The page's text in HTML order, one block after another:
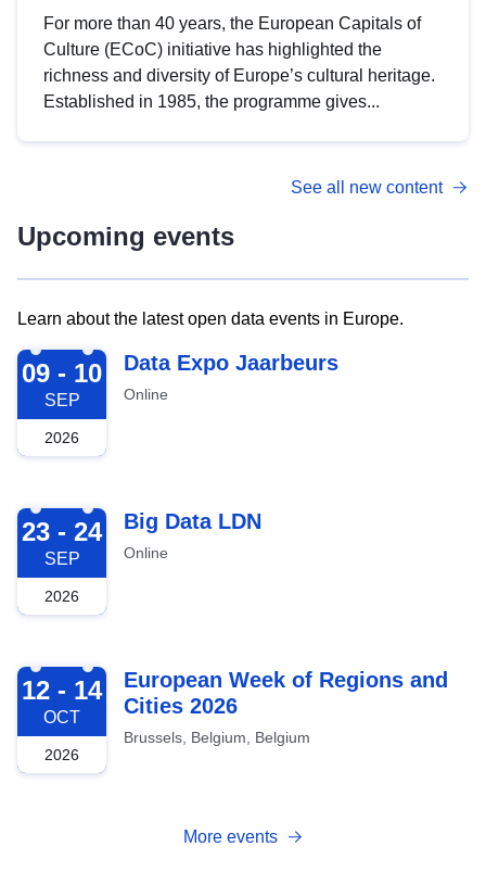
For more than 40 years, the European Capitals of
Culture (ECoC) initiative has highlighted the
richness and diversity of Europe’s cultural heritage.
Established in 1985, the programme gives...
See all new content
Upcoming events
Learn about the latest open data events in Europe.
2026-09-09
09 - 10
SEP
2026
Data Expo Jaarbeurs
Online
2026-09-23
23 - 24
SEP
2026
Big Data LDN
Online
2026-10-12
12 - 14
OCT
2026
European Week of Regions and
Cities 2026
Brussels, Belgium, Belgium
More events